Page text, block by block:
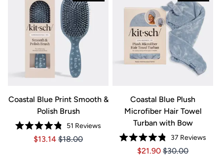
Coastal Blue Print Smooth &
Polish Brush
Rated
4.8
51 Reviews
Price $13.14
Price $13.14
$13.14 $18.00
Coastal Blue Plush
Microfiber Hair Towel
Turban with Bow
Rated
4.8
37 Reviews
Price $21.90
Price $21.90
$21.90 $30.00